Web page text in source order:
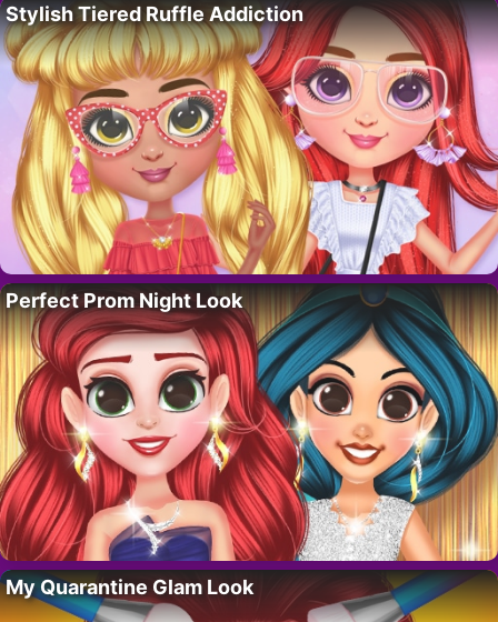
Stylish Tiered Ruffle Addiction
Perfect Prom Night Look
My Quarantine Glam Look